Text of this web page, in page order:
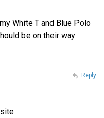
White T and Blue Polo
be on their way
Reply